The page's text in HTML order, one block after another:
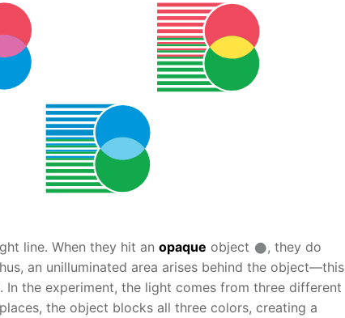
line. When they hit an opaque object
, they do
an unilluminated area arises behind the object—this
In the experiment, the light comes from three different
the object blocks all three colors, creating a